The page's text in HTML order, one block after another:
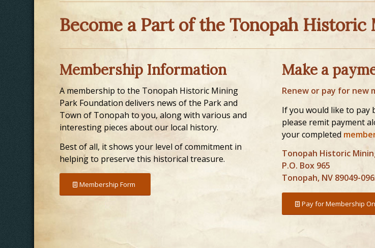
Become a Part of the Tonopah Historic
Membership Information
A membership to the Tonopah Historic Mining
Park Foundation delivers news of the Park and
Town of Tonopah to you, along with various and
interesting pieces about our local history.
Best of all, it shows your level of commitment in
helping to preserve this historical treasure.
Membership Form
Make a
Renew or pay for new
If you would like to pay
please remit payment
your completed
Tonopah Historic
P.O. Box 965
Tonopah, NV 89049-
Pay for Membership